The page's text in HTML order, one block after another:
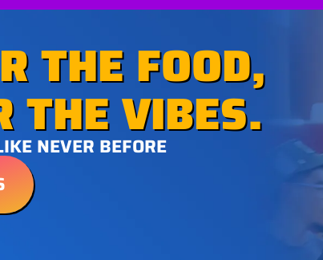
THE FOOD,
THE VIBES.
NEVER BEFORE